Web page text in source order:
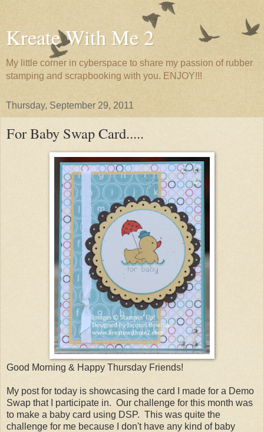
Kreate With Me 2
My little corner in cyberspace to share my passion of rubber
stamping and scrapbooking with you. ENJOY!!!
Thursday, September 29, 2011
For Baby Swap Card.....
Good Morning & Happy Thursday Friends!
My post for today is showcasing the card I made for a Demo
Swap that I participate in. Our challenge for this month was
to make a baby card using DSP. This was quite the
challenge for me because I don't have any kind of baby